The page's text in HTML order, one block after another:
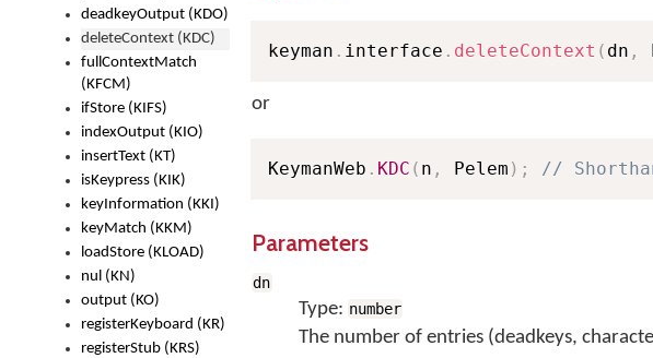
deadkeyOutput (KDO)
deleteContext (KDC)
fullContextMatch
(KFCM)
ifStore (KIFS)
indexOutput (KIO)
insertText (KT)
isKeypress (KIK)
keyInformation (KKI)
keyMatch (KKM)
loadStore (KLOAD)
nul (KN)
output (KO)
registerKeyboard (KR)
registerStub (KRS)
keyman . interface . deleteContext ( dn ,
or
KeymanWeb . KDC ( n , Pelem ) ; //
Parameters
dn
Type: number
The number of entries (deadkeys,